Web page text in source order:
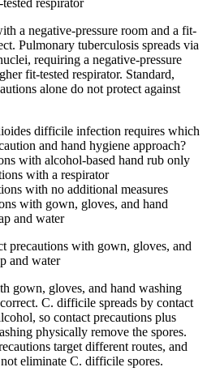
a negative-pressure room and a fit-
Pulmonary tuberculosis spreads via
requiring a negative-pressure
fit-tested respirator. Standard,
alone do not protect against
difficile infection requires which
and hand hygiene approach?
with alcohol-based hand rub only
with a respirator
with no additional measures
with gown, gloves, and hand
and water
precautions with gown, gloves, and
and water
gown, gloves, and hand washing
C. difficile spreads by contact
so contact precautions plus
physically remove the spores.
target different routes, and
eliminate C. difficile spores.